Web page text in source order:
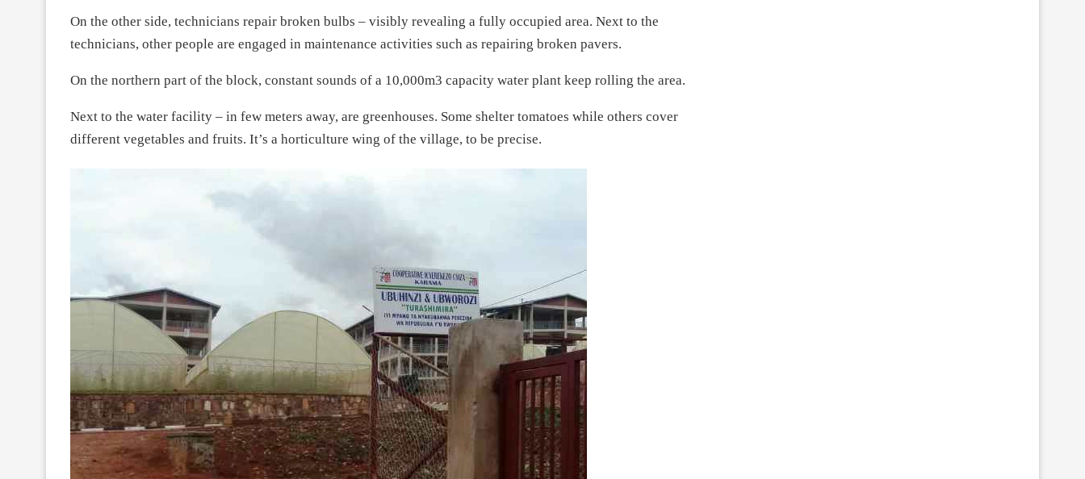
On the other side, technicians repair broken bulbs – visibly revealing a fully occupied area. Next to the
technicians, other people are engaged in maintenance activities such as repairing broken pavers.
On the northern part of the block, constant sounds of a 10,000m3 capacity water plant keep rolling the area.
Next to the water facility – in few meters away, are greenhouses. Some shelter tomatoes while others cover
different vegetables and fruits. It’s a horticulture wing of the village, to be precise.